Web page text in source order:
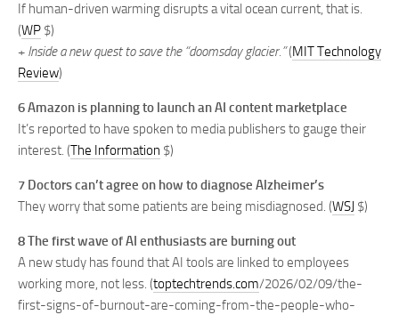
If human-driven warming disrupts a vital ocean current, that is.
(WP $)
+ Inside a new quest to save the “doomsday glacier.”(MIT Technology
Review)
6 Amazon is planning to launch an AI content marketplace
It’s reported to have spoken to media publishers to gauge their
interest. (The Information $)
7 Doctors can’t agree on how to diagnose Alzheimer’s
They worry that some patients are being misdiagnosed. (WSJ $)
8 The first wave of AI enthusiasts are burning out
A new study has found that AI tools are linked to employees
working more, not less. (toptechtrends.com/2026/02/09/the-
first-signs-of-burnout-are-coming-from-the-people-who-